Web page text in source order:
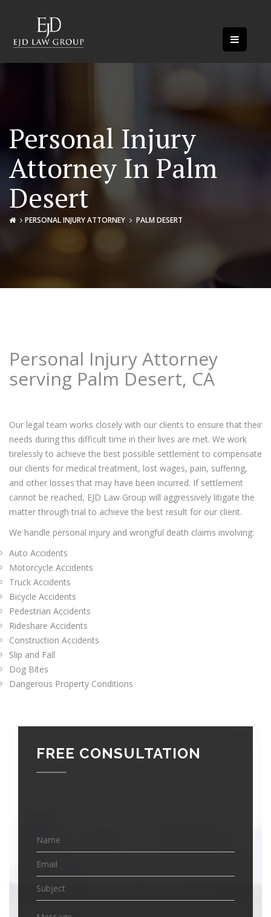
Personal Injury
Attorney In Palm
Desert
PERSONAL INJURY ATTORNEY PALM DESERT
Personal Injury Attorney
serving Palm Desert, CA
Our legal team works closely with our clients to ensure that their
needs during this difficult time in their lives are met. We work
tirelessly to achieve the best possible settlement to compensate
our clients for medical treatment, lost wages, pain, suffering,
and other losses that may have been incurred. If settlement
cannot be reached, EJD Law Group will aggressively litigate the
matter through trial to achieve the best result for our client.
We handle personal injury and wrongful death claims involving:
Auto Accidents
Motorcycle Accidents
Truck Accidents
Bicycle Accidents
Pedestrian Accidents
Rideshare Accidents
Construction Accidents
Slip and Fall
Dog Bites
Dangerous Property Conditions
FREE CONSULTATION